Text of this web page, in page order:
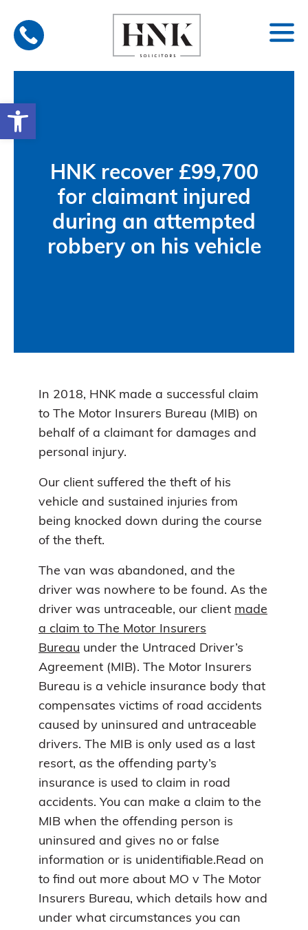
Open toolbar
content
HNK recover £99,700
for claimant injured
during an attempted
robbery on his vehicle
In 2018, HNK made a successful claim
to The Motor Insurers Bureau (MIB) on
behalf of a claimant for damages and
personal injury.
Our client suffered the theft of his
vehicle and sustained injuries from
being knocked down during the course
of the theft.
The van was abandoned, and the
driver was nowhere to be found. As the
driver was untraceable, our client made
a claim to The Motor Insurers
Bureau under the Untraced Driver’s
Agreement (MIB). The Motor Insurers
Bureau is a vehicle insurance body that
compensates victims of road accidents
caused by uninsured and untraceable
drivers. The MIB is only used as a last
resort, as the offending party’s
insurance is used to claim in road
accidents. You can make a claim to the
MIB when the offending person is
uninsured and gives no or false
information or is unidentifiable.Read on
to find out more about MO v The Motor
Insurers Bureau, which details how and
under what circumstances you can